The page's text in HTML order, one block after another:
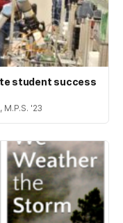
student success
'23